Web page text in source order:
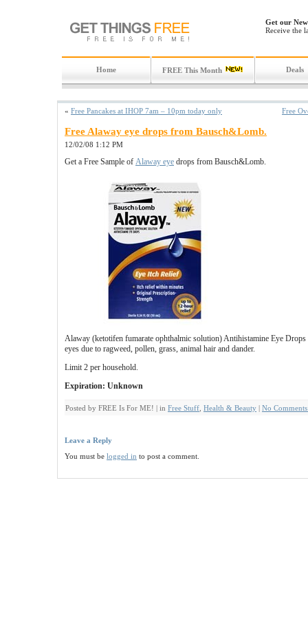
Get our
Receive the
Home FREE This Month Deals
« Free Pancakes at IHOP 7am – 10pm today only Free
Free Alaway eye drops from Bausch&Lomb.
12/02/08 1:12 PM
Get a Free Sample of Alaway eye drops from Bausch&Lomb.
Alaway (ketotifen fumarate ophthalmic solution) Antihistamine Eye
eyes due to ragweed, pollen, grass, animal hair and dander.
Limit 2 per household.
Expiration: Unknown
Posted by FREE Is For ME! | in Free Stuff Health & Beauty | No
Leave a Reply
You must be logged in to post a comment.